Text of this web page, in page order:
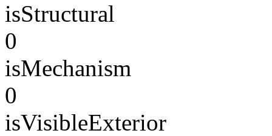
isStructural
0
isMechanism
0
isVisibleExterior